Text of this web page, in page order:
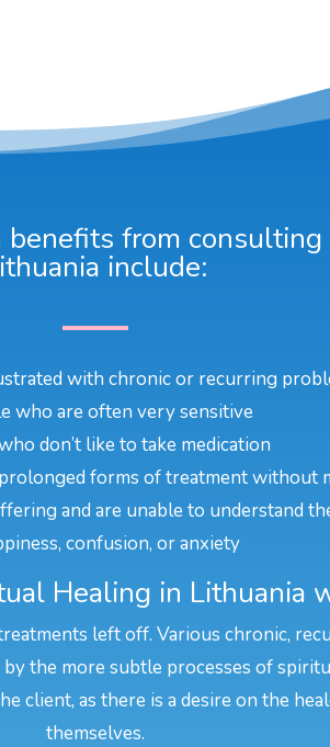
from
include:
with chronic or recurring
who are often very sensitive
don’t like to take medication
forms of treatment without
and are unable to understand
confusion, or anxiety
Healing in Lithuania
left off. Various chronic,
the more subtle processes of
client, as there is a desire on the
themselves.